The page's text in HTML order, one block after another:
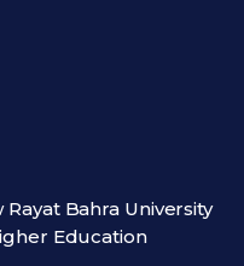
Bahra University
Education